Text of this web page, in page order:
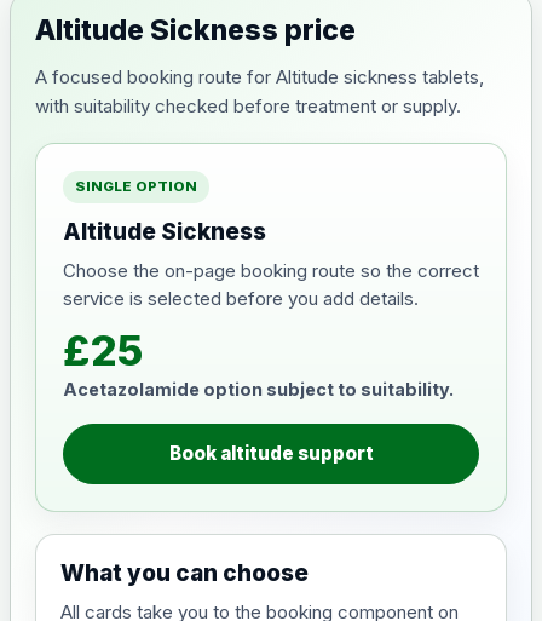
Altitude Sickness price
A focused booking route for Altitude sickness tablets,
with suitability checked before treatment or supply.
SINGLE OPTION
Altitude Sickness
Choose the on-page booking route so the correct
service is selected before you add details.
£25
Acetazolamide option subject to suitability.
Book altitude support
What you can choose
All cards take you to the booking component on